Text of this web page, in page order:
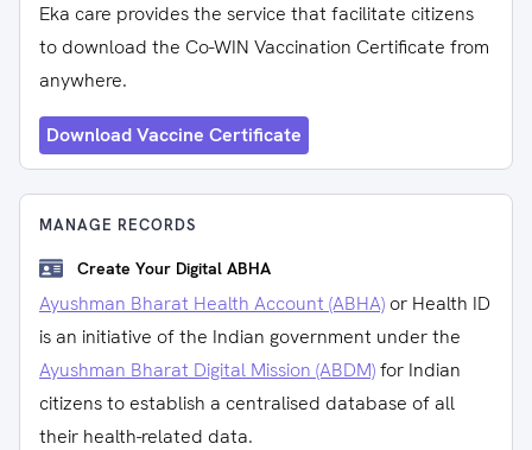
Eka care provides the service that facilitate citizens
to download the Co-WIN Vaccination Certificate from
anywhere.
Download Vaccine Certificate
MANAGE RECORDS
Create Your Digital ABHA
Ayushman Bharat Health Account (ABHA) or Health ID
is an initiative of the Indian government under the
Ayushman Bharat Digital Mission (ABDM)for Indian
citizens to establish a centralised database of all
their health-related data.